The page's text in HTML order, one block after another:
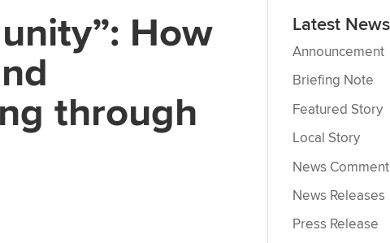
How
through
Latest News
Announcement
Briefing Note
Featured Story
Local Story
News Comment
News Releases
Press Release